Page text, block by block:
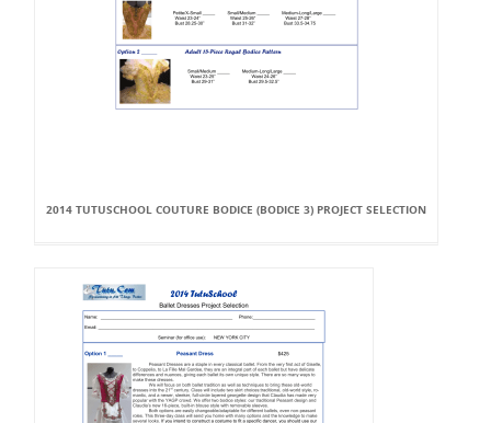
2014 TUTUSCHOOL COUTURE BODICE (BODICE 3) PROJECT SELECTION